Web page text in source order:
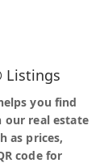
Listings
you find
our real estate
as prices,
code for